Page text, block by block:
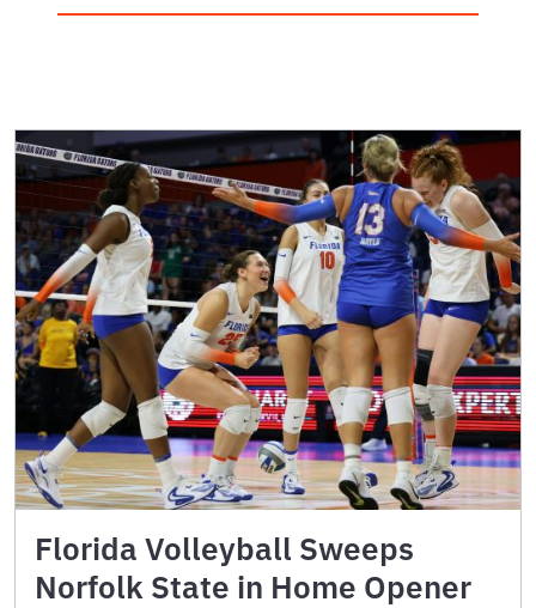
Florida Volleyball Sweeps
Norfolk State in Home Opener